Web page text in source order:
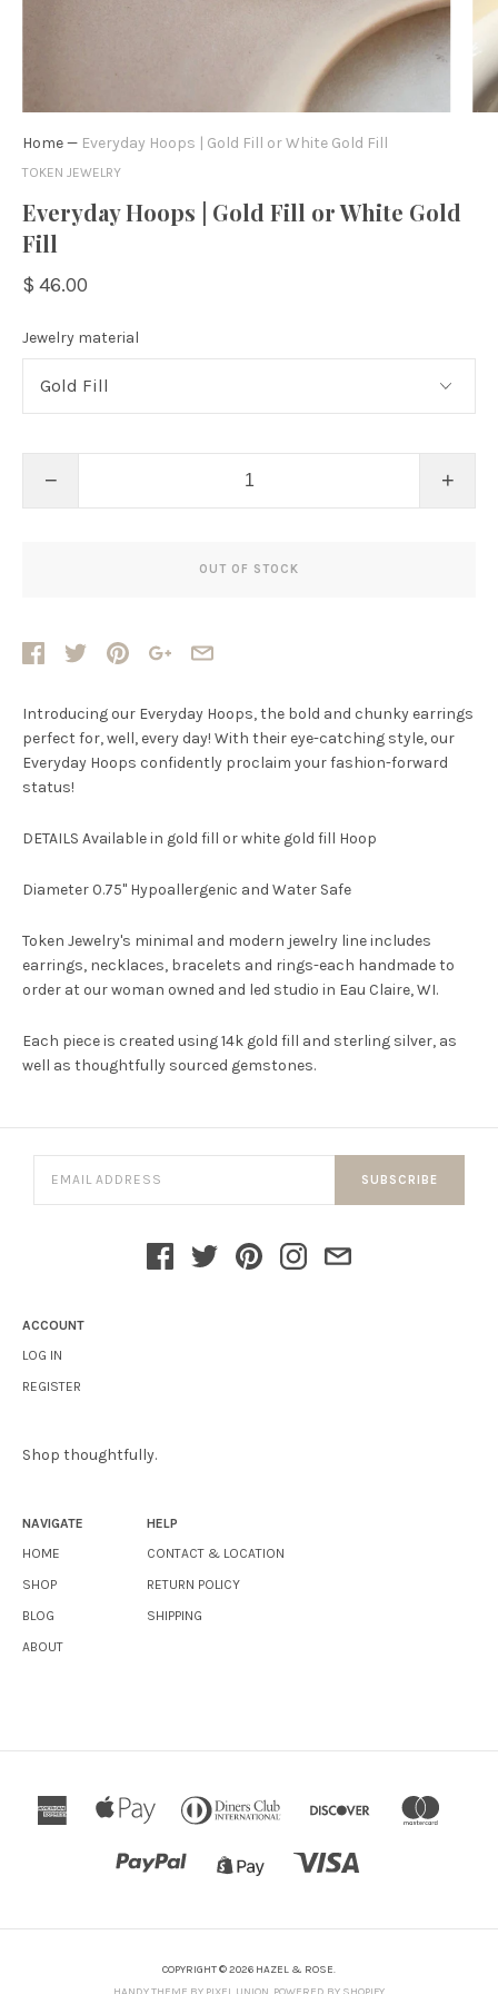
Home— Everyday Hoops | Gold Fill or White Gold Fill
TOKEN JEWELRY
Everyday Hoops | Gold Fill or White Gold
Fill
$ 46.00
Jewelry material
− +
OUT OF STOCK
Introducing our Everyday Hoops, the bold and chunky earrings
perfect for, well, every day! With their eye-catching style, our
Everyday Hoops confidently proclaim your fashion-forward
status!
DETAILS Available in gold fill or white gold fill Hoop
Diameter 0.75" Hypoallergenic and Water Safe
Token Jewelry's minimal and modern jewelry line includes
earrings, necklaces, bracelets and rings-each handmade to
order at our woman owned and led studio in Eau Claire, WI.
Each piece is created using 14k gold fill and sterling silver, as
well as thoughtfully sourced gemstones.
SUBSCRIBE
ACCOUNT
LOG IN
REGISTER
Shop thoughtfully.
NAVIGATE
HOME
SHOP
BLOG
ABOUT
HELP
CONTACT & LOCATION
RETURN POLICY
SHIPPING
COPYRIGHT © 2026 HAZEL & ROSE.